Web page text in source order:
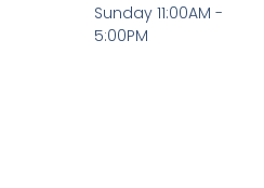
Sunday 11:00AM -
5:00PM